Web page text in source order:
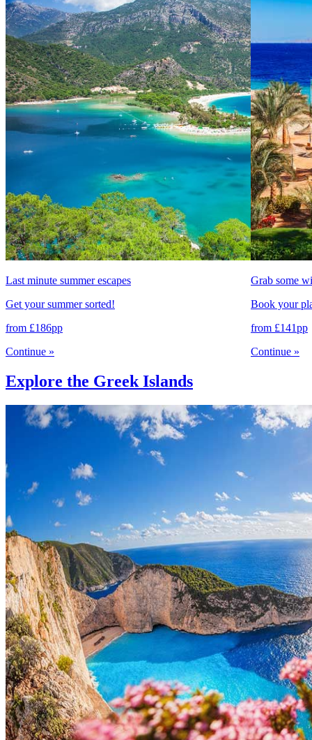
Last minute summer escapes
Get your summer sorted!
from £186pp
Continue »
Grab some
Book your
from £141pp
Continue »
Explore the Greek Islands